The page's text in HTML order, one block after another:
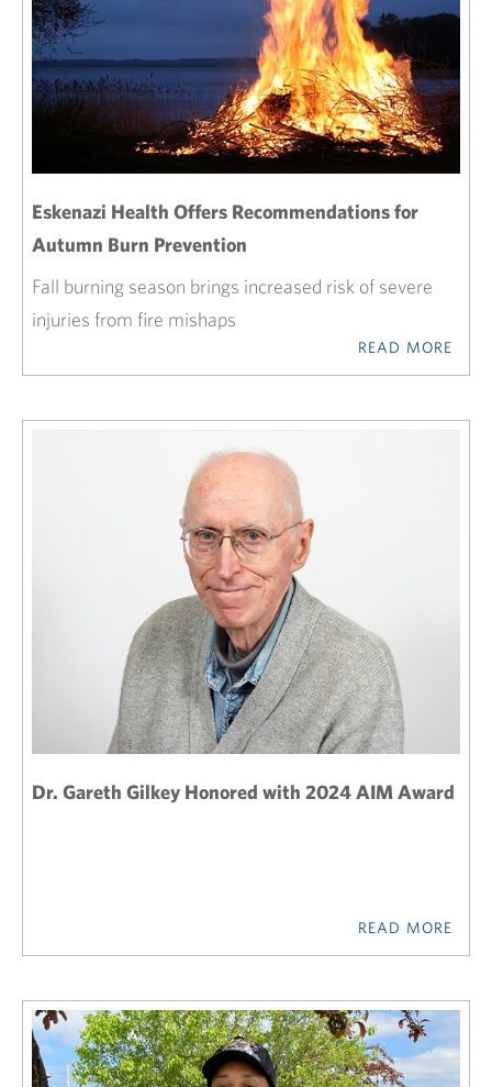
Eskenazi Health Offers Recommendations for
Autumn Burn Prevention
Fall burning season brings increased risk of severe
injuries from fire mishaps
READ MORE
Dr. Gareth Gilkey Honored with 2024 AIM Award
READ MORE